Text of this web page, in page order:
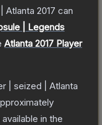
Atlanta 2017 can
| Legends
Atlanta 2017 Player
| seized | Atlanta
in the